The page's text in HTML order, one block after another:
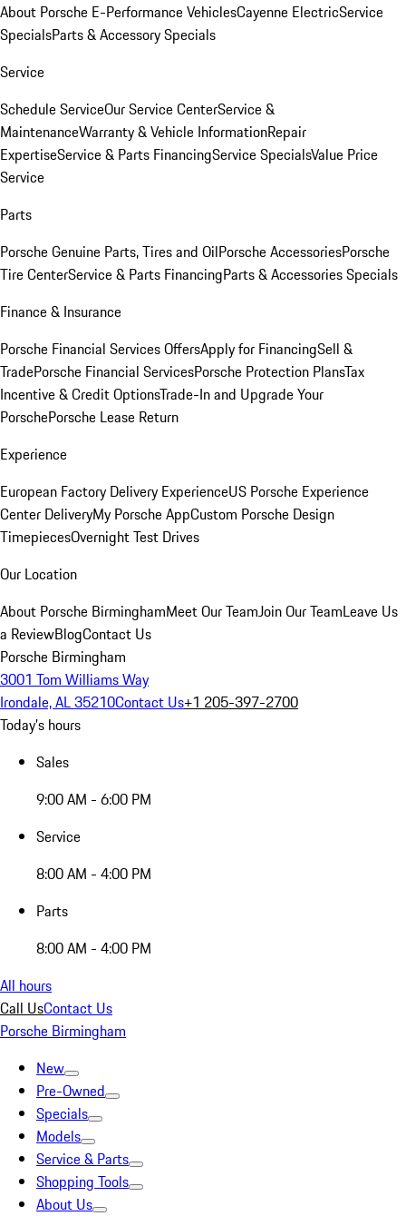
About Porsche E-Performance VehiclesCayenne ElectricService
SpecialsParts & Accessory Specials
Service
Schedule ServiceOur Service CenterService &
MaintenanceWarranty & Vehicle InformationRepair
ExpertiseService & Parts FinancingService SpecialsValue Price
Service
Parts
Porsche Genuine Parts, Tires and OilPorsche AccessoriesPorsche
Tire CenterService & Parts FinancingParts & Accessories Specials
Finance & Insurance
Porsche Financial Services OffersApply for FinancingSell &
TradePorsche Financial ServicesPorsche Protection PlansTax
Incentive & Credit OptionsTrade-In and Upgrade Your
PorschePorsche Lease Return
Experience
European Factory Delivery ExperienceUS Porsche Experience
Center DeliveryMy Porsche AppCustom Porsche Design
TimepiecesOvernight Test Drives
Our Location
About Porsche BirminghamMeet Our TeamJoin Our TeamLeave Us
a ReviewBlogContact Us
Porsche Birmingham
3001 Tom Williams Way
Irondale, AL 35210Contact Us+1 205-397-2700
Today's hours
Sales
9:00 AM - 6:00 PM
Service
8:00 AM - 4:00 PM
Parts
8:00 AM - 4:00 PM
All hours
Call UsContact Us
Porsche Birmingham
New
Pre-Owned
Specials
Models
Service & Parts
Shopping Tools
About Us